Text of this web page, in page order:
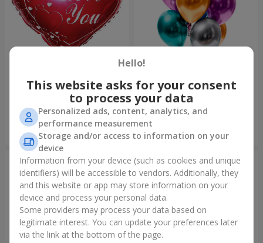
Lights"
Hello!
This website asks for your consent
to process your data
Personalized ads, content, analytics, and
performance measurement
Storage and/or access to information on your
device
Information from your device (such as cookies and unique
identifiers) will be accessible to vendors. Additionally, they
and this website or app may store information on your
device and process your personal data.
Some providers may process your data based on
legitimate interest. You can update your preferences later
via the link at the bottom of the page.